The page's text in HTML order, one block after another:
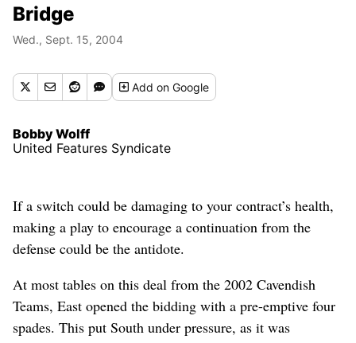
Bridge
Wed., Sept. 15, 2004
Addon Google
Bobby Wolff
United Features Syndicate
If a switch could be damaging to your contract’s health,
making a play to encourage a continuation from the
defense could be the antidote.
At most tables on this deal from the 2002 Cavendish
Teams, East opened the bidding with a pre-emptive four
spades. This put South under pressure, as it was